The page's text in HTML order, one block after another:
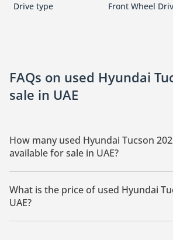
Drive type Front Wheel
FAQs on used Hyundai
sale in UAE
How many used Hyundai Tucson
available for sale in UAE?
There are 20 used Hyundai Tucson 2022
UAE.
What is the price of used Hyundai
UAE?
The starting price of used Hyundai